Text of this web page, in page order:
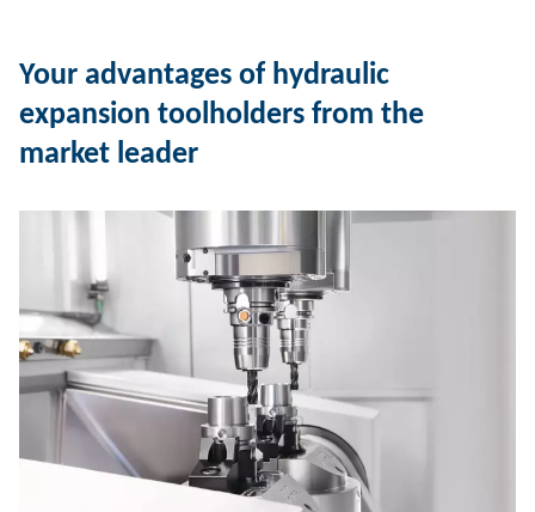
Your advantages of hydraulic
expansion toolholders from the
market leader